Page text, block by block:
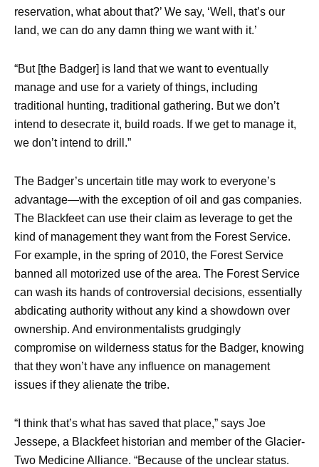
reservation, what about that?’ We say, ‘Well, that’s our
land, we can do any damn thing we want with it.’
“But [the Badger] is land that we want to eventually
manage and use for a variety of things, including
traditional hunting, traditional gathering. But we don’t
intend to desecrate it, build roads. If we get to manage it,
we don’t intend to drill.”
The Badger’s uncertain title may work to everyone’s
advantage—with the exception of oil and gas companies.
The Blackfeet can use their claim as leverage to get the
kind of management they want from the Forest Service.
For example, in the spring of 2010, the Forest Service
banned all motorized use of the area. The Forest Service
can wash its hands of controversial decisions, essentially
abdicating authority without any kind a showdown over
ownership. And environmentalists grudgingly
compromise on wilderness status for the Badger, knowing
that they won’t have any influence on management
issues if they alienate the tribe.
“I think that’s what has saved that place,” says Joe
Jessepe, a Blackfeet historian and member of the Glacier-
Two Medicine Alliance. “Because of the unclear status.